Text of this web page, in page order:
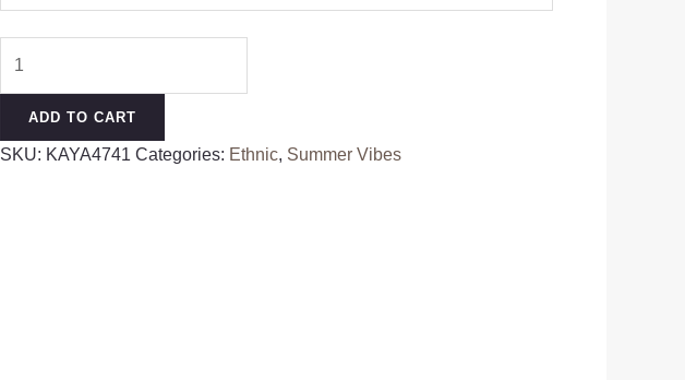
Kurta
ADD TO CART
SKU: KAYA4741 Categories: Ethnic, Summer Vibes